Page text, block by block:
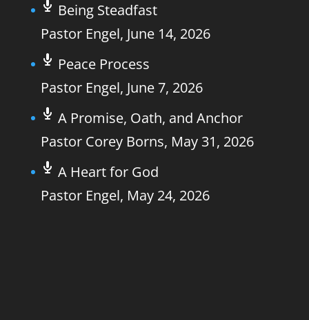
Being Steadfast
Pastor Engel, June 14, 2026
Peace Process
Pastor Engel, June 7, 2026
A Promise, Oath, and Anchor
Pastor Corey Borns, May 31, 2026
A Heart for God
Pastor Engel, May 24, 2026